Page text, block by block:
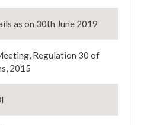
as on 30th June 2019
Regulation 30 of
2015